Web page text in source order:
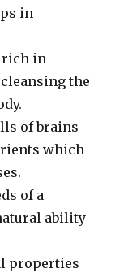
in
rich in
the
of brains
which
of a
ability
properties